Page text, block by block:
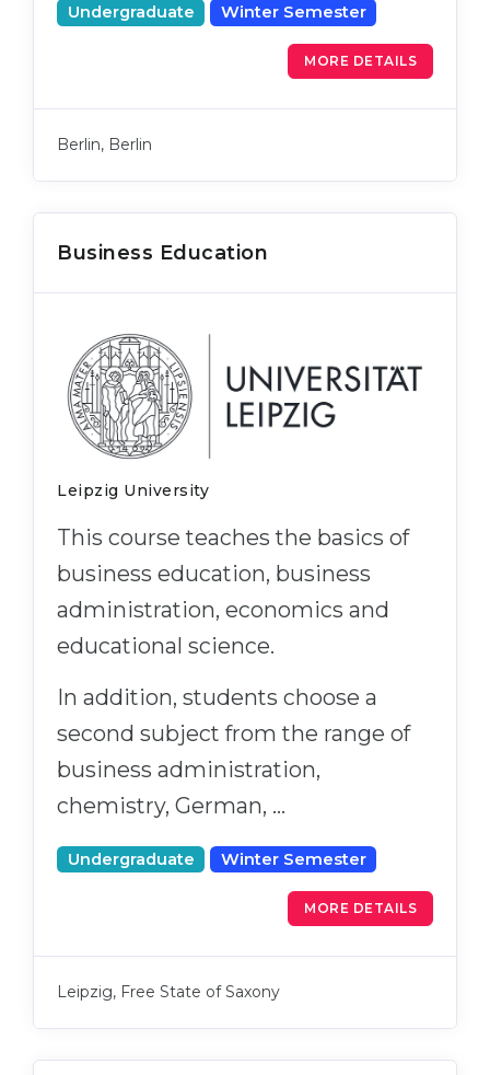
Undergraduate Winter Semester
MORE DETAILS
Berlin, Berlin
Business Education
Leipzig University
This course teaches the basics of
business education, business
administration, economics and
educational science.
In addition, students choose a
second subject from the range of
business administration,
chemistry, German, …
Undergraduate Winter Semester
MORE DETAILS
Leipzig, Free State of Saxony